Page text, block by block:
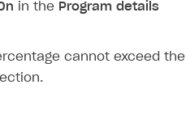
in the Program details
cannot exceed the